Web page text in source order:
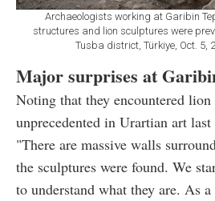
Archaeologists working at Garibin
structures and lion sculptures were
Tusba district, Türkiye, Oct. 5,
Major surprises at
Noting that they encountered lion
unprecedented in Urartian art
"There are massive walls
the sculptures were found. We
to understand what they are. As